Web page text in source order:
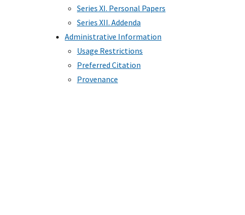
Series XI. Personal Papers
Series XII. Addenda
Administrative Information
Usage Restrictions
Preferred Citation
Provenance